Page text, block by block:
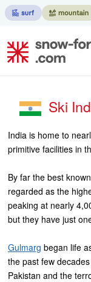
Ski
India is home to
primitive facilities in
By far the best
regarded as the
peaking at nearly
but they have just
Gulmarg began life
the past few
Pakistan and the